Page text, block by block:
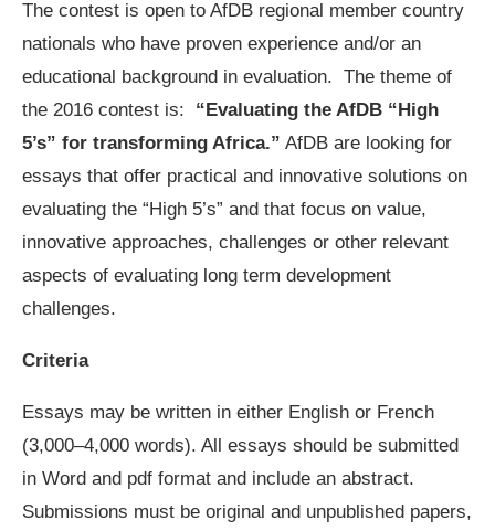
The contest is open to AfDB regional member country
nationals who have proven experience and/or an
educational background in evaluation. The theme of
the 2016 contest is: “Evaluating the AfDB “High
5’s” for transforming Africa.” AfDB are looking for
essays that offer practical and innovative solutions on
evaluating the “High 5’s” and that focus on value,
innovative approaches, challenges or other relevant
aspects of evaluating long term development
challenges.
Criteria
Essays may be written in either English or French
(3,000–4,000 words). All essays should be submitted
in Word and pdf format and include an abstract.
Submissions must be original and unpublished papers,